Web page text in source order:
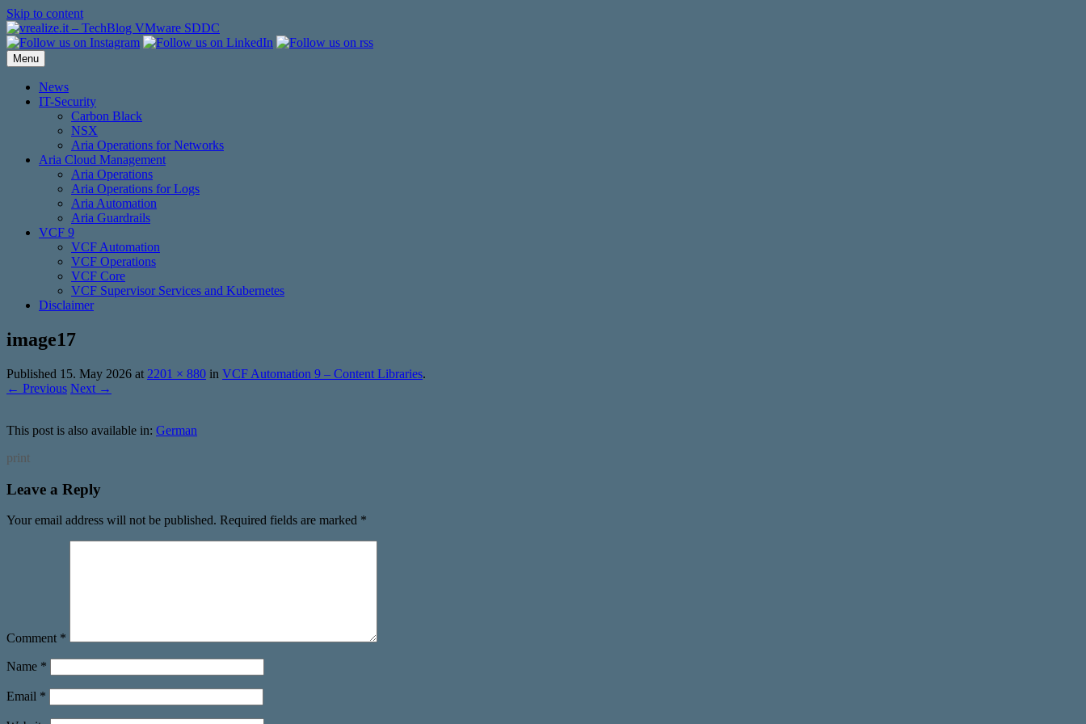
Skip to content
Menu
News
IT-Security
Carbon Black
NSX
Aria Operations for Networks
Aria Cloud Management
Aria Operations
Aria Operations for Logs
Aria Automation
Aria Guardrails
VCF 9
VCF Automation
VCF Operations
VCF Core
VCF Supervisor Services and Kubernetes
Disclaimer
image17
Published 15. May 2026 at 2201 × 880 in VCF Automation 9 – Content Libraries.
← Previous Next →
This post is also available in: German
print
Leave a Reply
Your email address will not be published. Required fields are marked *
Comment *
Name *
Email *